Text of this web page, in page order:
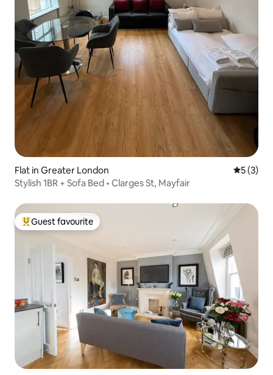
Flat in Greater London 5 out of
5 (3)
Stylish 1BR + Sofa Bed • Clarges St, Mayfair
Top guest favourite
Guest favourite